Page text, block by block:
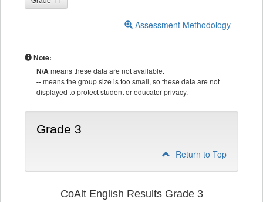
Assessment Methodology
Note:
N/Ameans these data are not available.
--means the group size is too small, so these data are not
displayed to protect student or educator privacy.
Grade 3
Return to Top
CoAlt English Results Grade 3